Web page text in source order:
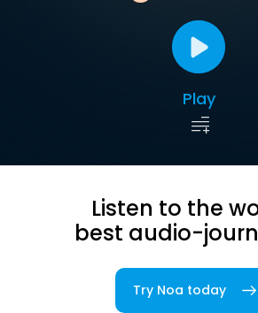
Play
Listen to the
best audio-
Try Noa today